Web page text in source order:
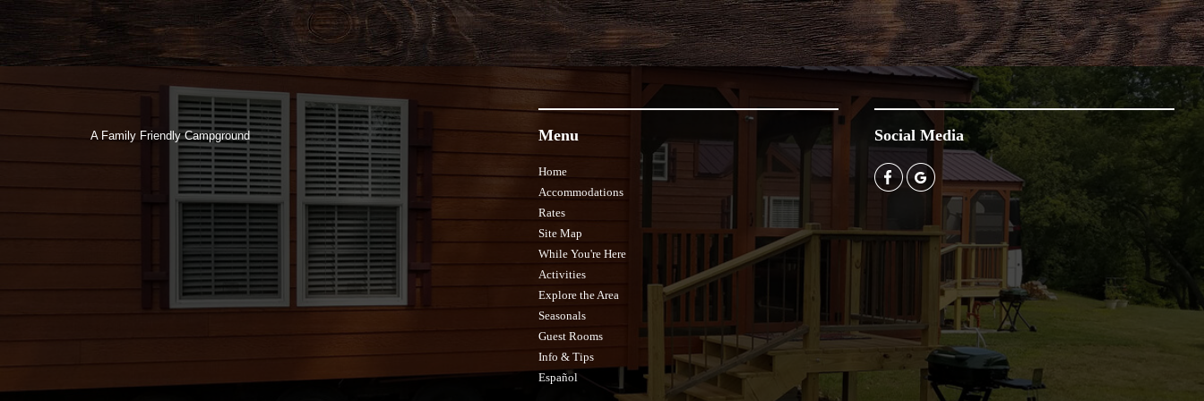
A Family Friendly Campground Menu
Home
Accommodations
Rates
Site Map
While You're Here
Activities
Explore the Area
Seasonals
Guest Rooms
Info & Tips
Español
Social Media